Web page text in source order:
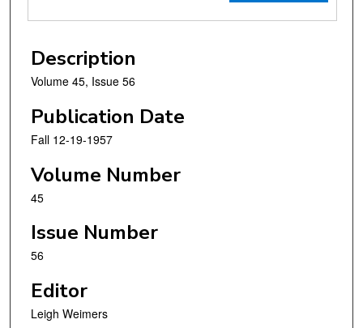
Description
Volume 45, Issue 56
Publication Date
Fall 12-19-1957
Volume Number
45
Issue Number
56
Editor
Leigh Weimers